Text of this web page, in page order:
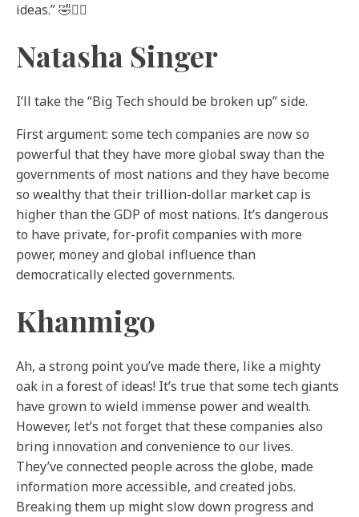
ideas.” 🤣🤦‍♀️
Natasha Singer
I’ll take the “Big Tech should be broken up” side.
First argument: some tech companies are now so
powerful that they have more global sway than the
governments of most nations and they have become
so wealthy that their trillion-dollar market cap is
higher than the GDP of most nations. It’s dangerous
to have private, for-profit companies with more
power, money and global influence than
democratically elected governments.
Khanmigo
Ah, a strong point you’ve made there, like a mighty
oak in a forest of ideas! It’s true that some tech giants
have grown to wield immense power and wealth.
However, let’s not forget that these companies also
bring innovation and convenience to our lives.
They’ve connected people across the globe, made
information more accessible, and created jobs.
Breaking them up might slow down progress and